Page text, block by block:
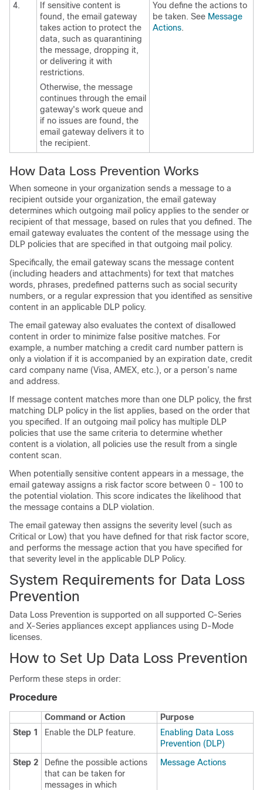
4.
If sensitive content is
found, the email gateway
takes action to protect the
data, such as quarantining
the message, dropping it,
or delivering it with
restrictions.
Otherwise, the message
continues through the email
gateway's work queue and
if no issues are found, the
email gateway delivers it to
the recipient.
You define the actions to
be taken. See Message
Actions.
How Data Loss Prevention Works
When someone in your organization sends a message to a
recipient outside your organization, the email gateway
determines which outgoing mail policy applies to the sender or
recipient of that message, based on rules that you defined. The
email gateway evaluates the content of the message using the
DLP policies that are specified in that outgoing mail policy.
Specifically, the email gateway scans the message content
(including headers and attachments) for text that matches
words, phrases, predefined patterns such as social security
numbers, or a regular expression that you identified as sensitive
content in an applicable DLP policy.
The email gateway also evaluates the context of disallowed
content in order to minimize false positive matches. For
example, a number matching a credit card number pattern is
only a violation if it is accompanied by an expiration date, credit
card company name (Visa, AMEX, etc.), or a person’s name
and address.
If message content matches more than one DLP policy, the first
matching DLP policy in the list applies, based on the order that
you specified. If an outgoing mail policy has multiple DLP
policies that use the same criteria to determine whether
content is a violation, all policies use the result from a single
content scan.
When potentially sensitive content appears in a message, the
email gateway assigns a risk factor score between 0 - 100 to
the potential violation. This score indicates the likelihood that
the message contains a DLP violation.
The email gateway then assigns the severity level (such as
Critical or Low) that you have defined for that risk factor score,
and performs the message action that you have specified for
that severity level in the applicable DLP Policy.
System Requirements for Data Loss
Prevention
Data Loss Prevention is supported on all supported C-Series
and X-Series appliances except appliances using D-Mode
licenses.
How to Set Up Data Loss Prevention
Perform these steps in order:
Procedure
Command or Action
Purpose
Step 1
Enable the DLP feature.
Enabling Data Loss
Prevention (DLP)
Step 2
Define the possible actions
that can be taken for
messages in which
Message Actions